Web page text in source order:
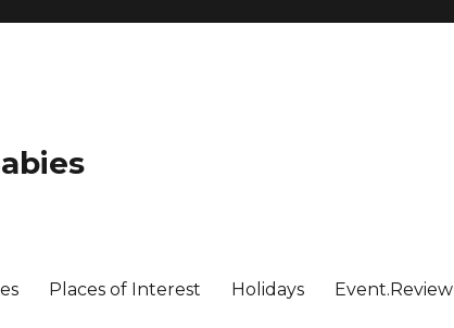
Places of Interest Holidays Event.Review